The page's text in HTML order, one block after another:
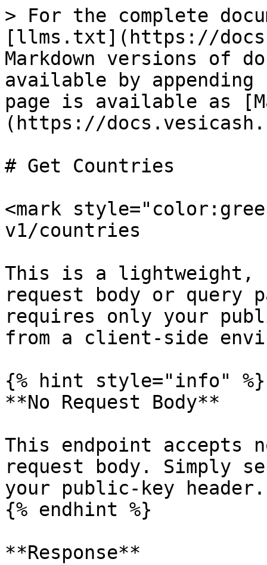
> For the complete
[llms.txt](https://
Markdown versions of
available by
page is available as
(https://
# Get Countries
<mark
v1/countries
This is a lightweight,
request body or query
requires only your
from a client-side
{% hint style="info" %}
**No Request Body**
This endpoint accepts
request body. Simply
your public-key header.
{% endhint %}
**Response**